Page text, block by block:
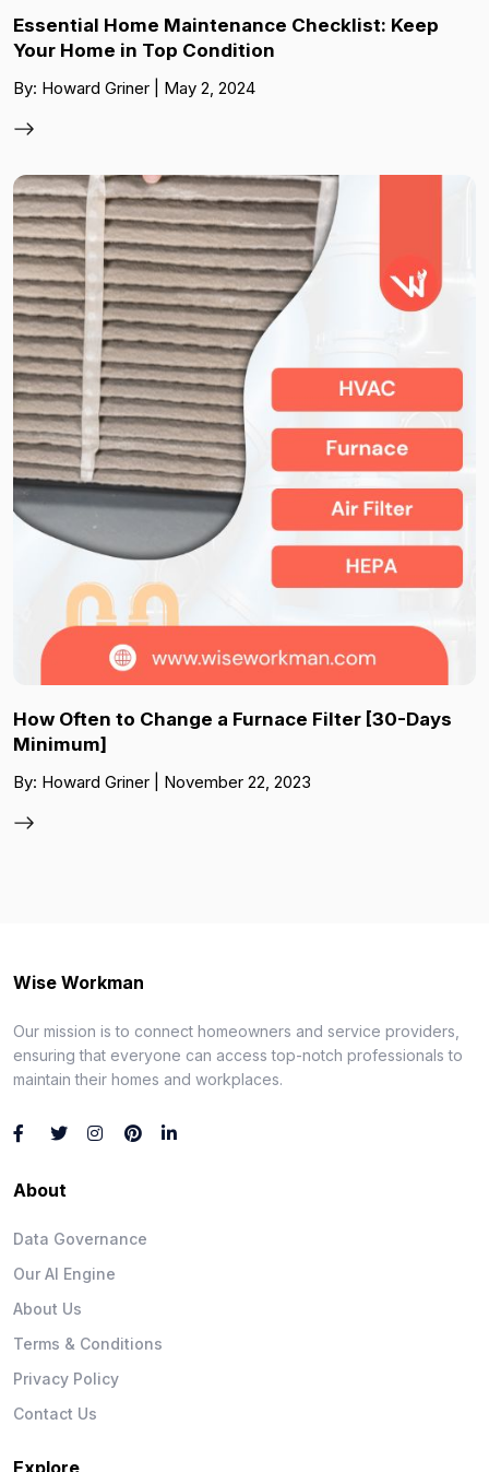
Essential Home Maintenance Checklist: Keep
Your Home in Top Condition
By: Howard Griner | May 2, 2024
How Often to Change a Furnace Filter [30-Days
Minimum]
By: Howard Griner | November 22, 2023
Wise Workman
Our mission is to connect homeowners and service providers,
ensuring that everyone can access top-notch professionals to
maintain their homes and workplaces.
About
Data Governance
Our AI Engine
About Us
Terms & Conditions
Privacy Policy
Contact Us
Explore